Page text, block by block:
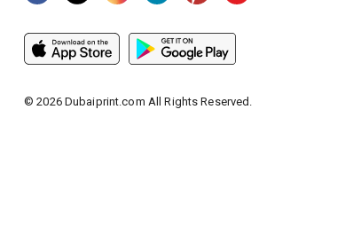
©2026Dubaiprint.com All Rights Reserved.